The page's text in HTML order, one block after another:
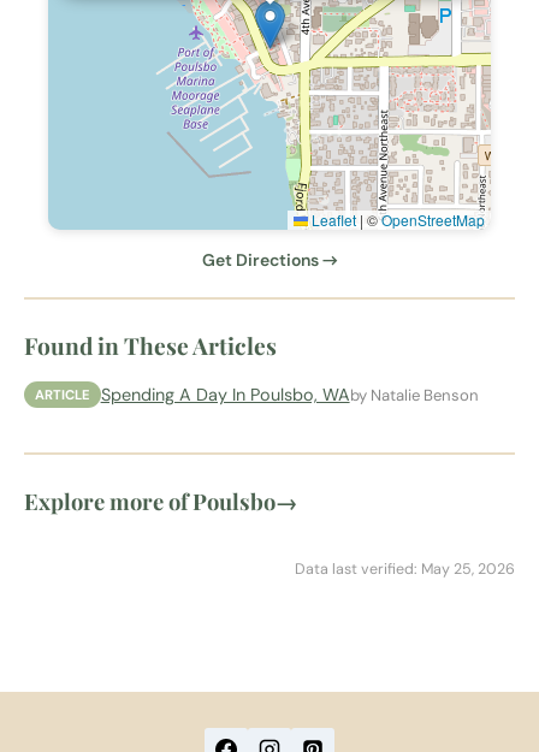
Leaflet | ©OpenStreetMap
Get Directions →
Found in These Articles
ARTICLE Spending A Day In Poulsbo, WAby Natalie Benson
Explore more of Poulsbo→
Data last verified: May 25, 2026